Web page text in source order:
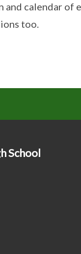
and calendar of
too.
School